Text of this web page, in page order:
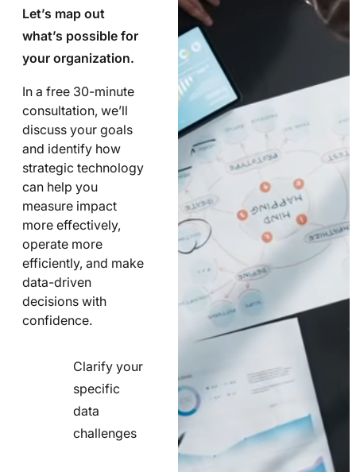
Let’s map out
what’s possible for
your organization.
In a free 30-minute
consultation, we’ll
discuss your goals
and identify how
strategic technology
can help you
measure impact
more effectively,
operate more
efficiently, and make
data-driven
decisions with
confidence.
Clarify your
specific
data
challenges